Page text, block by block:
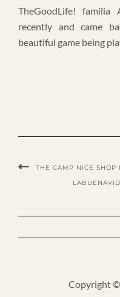
TheGoodLife!
recently and came
beautiful game being
THE CAMP NICE SHOP
Copyright